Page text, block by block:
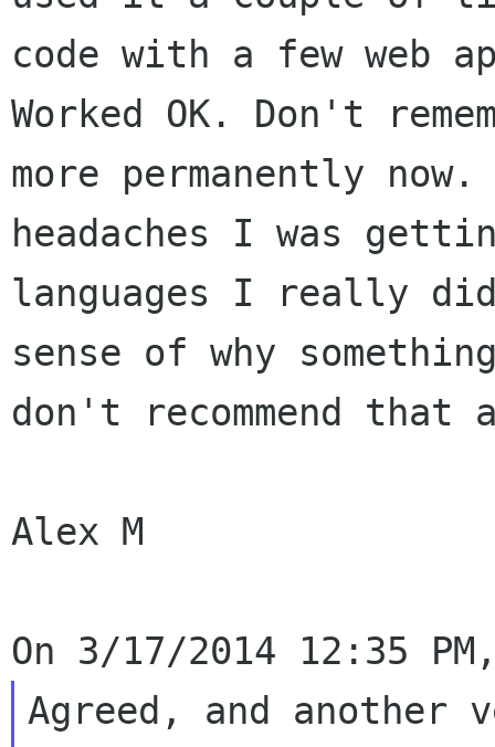
code with a few web
Worked OK. Don't
more permanently
headaches I was
languages I
really
sense of why
don't recommend
Alex M
Agreed, and another